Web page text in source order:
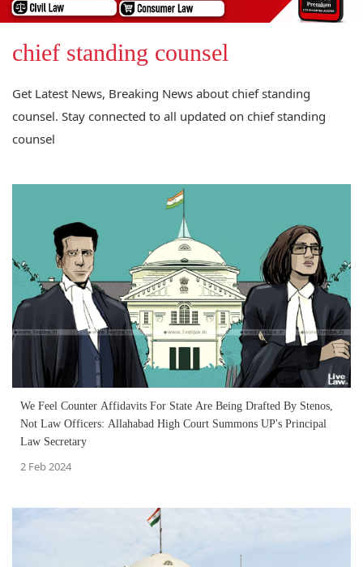
chief standing counsel
Get Latest News, Breaking News about chief standing
counsel. Stay connected to all updated on chief standing
counsel
We Feel Counter Affidavits For State Are Being Drafted By Stenos,
Not Law Officers: Allahabad High Court Summons UP's Principal
Law Secretary
2 Feb 2024